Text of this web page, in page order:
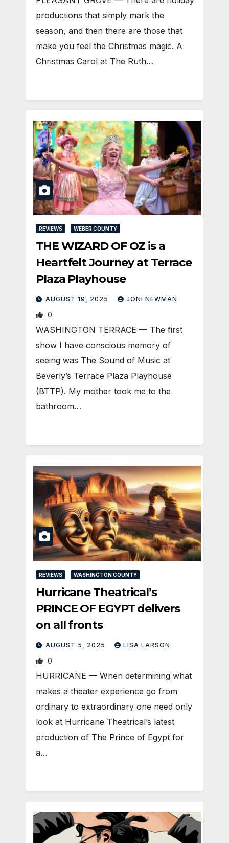
productions that simply mark the
season, and then there are those that
make you feel the Christmas magic. A
Christmas Carol at The Ruth…
REVIEWS WEBER COUNTY
THE WIZARD OF OZ is a
Heartfelt Journey at Terrace
Plaza Playhouse
AUGUST 19, 2025 JONI NEWMAN
0
WASHINGTON TERRACE — The first
show I have conscious memory of
seeing was The Sound of Music at
Beverly’s Terrace Plaza Playhouse
(BTTP). My mother took me to the
bathroom…
REVIEWS WASHINGTON COUNTY
Hurricane Theatrical’s
PRINCE OF EGYPT delivers
on all fronts
AUGUST 5, 2025 LISA LARSON
0
HURRICANE — When determining what
makes a theater experience go from
ordinary to extraordinary one need only
look at Hurricane Theatrical’s latest
production of The Prince of Egypt for
a…